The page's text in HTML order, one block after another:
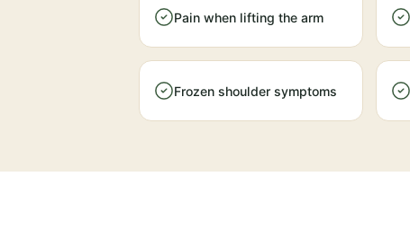
Pain when lifting the arm
Frozen shoulder symptoms